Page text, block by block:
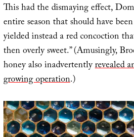
This had the dismaying effect,
entire season that should have
yielded instead a red concoction
then overly sweet.” (Amusingly,
honey also inadvertentlyrevealed
growing operation.)